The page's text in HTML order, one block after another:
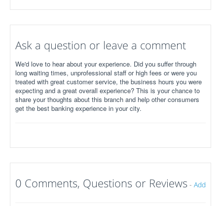
Ask a question or leave a comment
We'd love to hear about your experience. Did you suffer through
long waiting times, unprofessional staff or high fees or were you
treated with great customer service, the business hours you were
expecting and a great overall experience? This is your chance to
share your thoughts about this branch and help other consumers
get the best banking experience in your city.
0 Comments, Questions or Reviews - Add